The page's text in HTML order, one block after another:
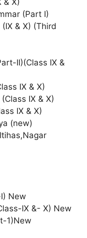
& X)
(Part I)
& X) (Third
II)(Class IX &
IX & X)
IX & X)
IX & X)
(new)
New
IX &- X) New
1)New